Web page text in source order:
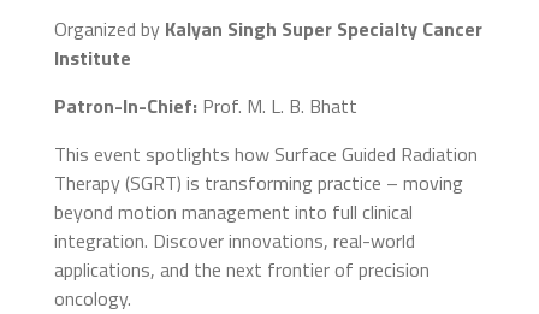
Organized by Kalyan Singh Super Specialty Cancer
Institute
Patron-In-Chief: Prof. M. L. B. Bhatt
This event spotlights how Surface Guided Radiation
Therapy (SGRT) is transforming practice – moving
beyond motion management into full clinical
integration. Discover innovations, real-world
applications, and the next frontier of precision
oncology.